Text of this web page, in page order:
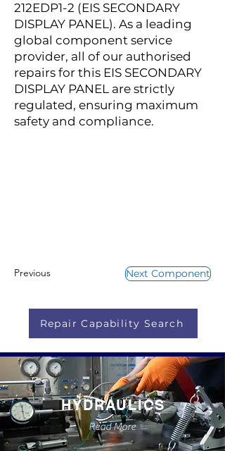
212EDP1-2 (EIS SECONDARY
DISPLAY PANEL). As a leading
global component service
provider, all of our authorised
repairs for this EIS SECONDARY
DISPLAY PANEL are strictly
regulated, ensuring maximum
safety and compliance.
Previous Next Component
Repair Capability Search
HYDRAULICS
Read More